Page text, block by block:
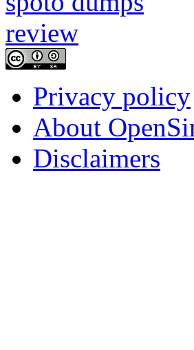
Privacy policy
About
Disclaimers